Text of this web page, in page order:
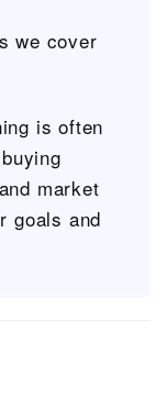
we cover
is often
market
goals and